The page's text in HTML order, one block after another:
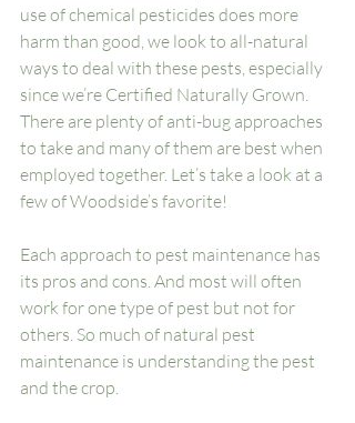
use of chemical pesticides does more
harm than good, we look to all-natural
ways to deal with these pests, especially
since we’re Certified Naturally Grown.
There are plenty of anti-bug approaches
to take and many of them are best when
employed together. Let’s take a look at a
few of Woodside’s favorite!
Each approach to pest maintenance has
its pros and cons. And most will often
work for one type of pest but not for
others. So much of natural pest
maintenance is understanding the pest
and the crop.